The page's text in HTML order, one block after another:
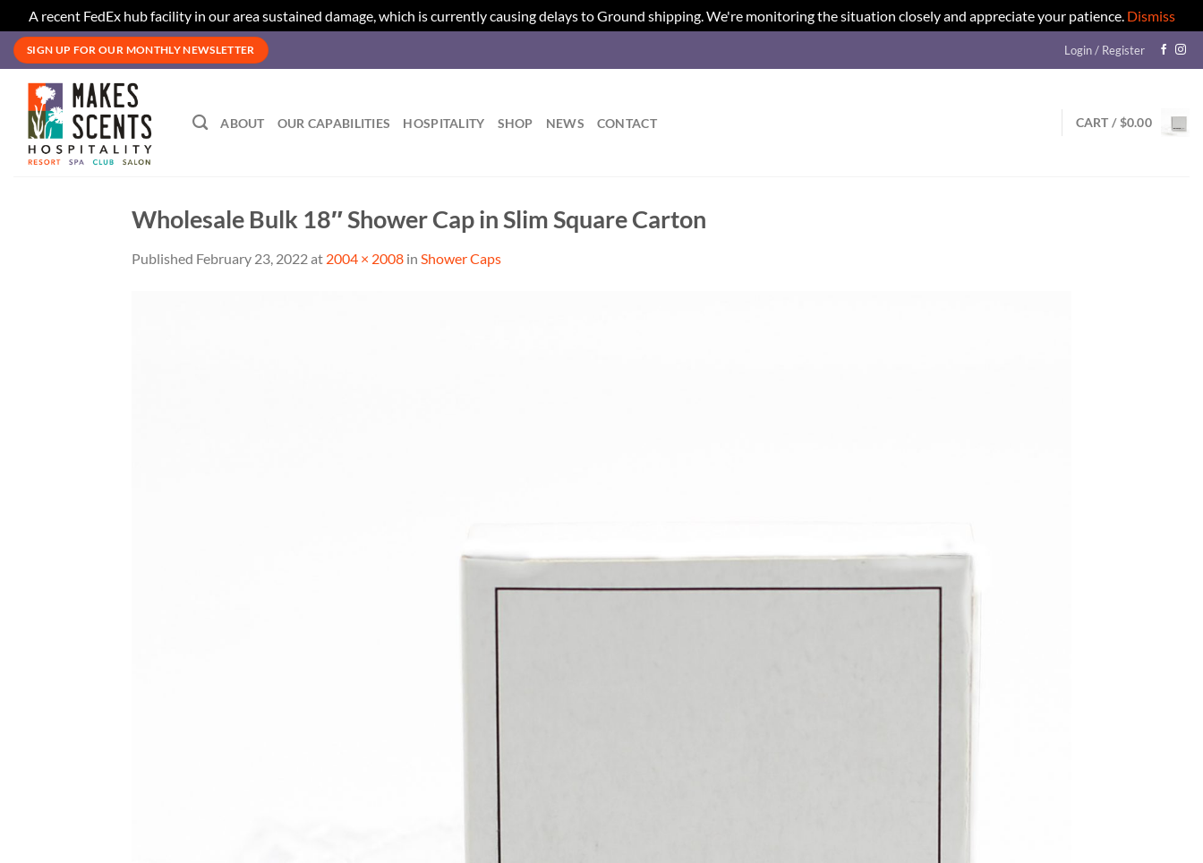
A recent FedEx hub facility in our area sustained damage, which is currently causing delays to Ground shipping. We're monitoring the situation closely and appreciate your patience. Dismiss
Skip
content
SIGN UP FOR OUR MONTHLY NEWSLETTER Login / Register
ABOUT OUR CAPABILITIES HOSPITALITY SHOP NEWS CONTACT CART /$0.00
Wholesale Bulk 18″ Shower Cap in Slim Square Carton
Published February 23, 2022at 2004 × 2008 in Shower Caps